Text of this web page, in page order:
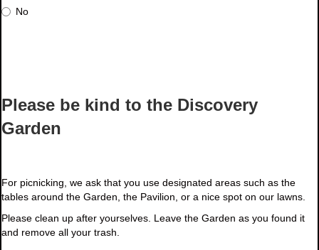
No
Please be kind to the Discovery
Garden
For picnicking, we ask that you use designated areas such as the
tables around the Garden, the Pavilion, or a nice spot on our lawns.
Please clean up after yourselves. Leave the Garden as you found it
and remove all your trash.